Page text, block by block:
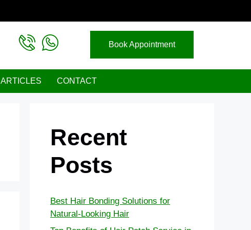
Book Appointment
ARTICLES CONTACT
Recent
Posts
Best Hair Bonding Solutions for
Natural-Looking Hair